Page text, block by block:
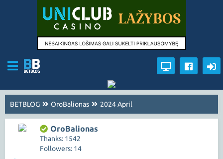
BETBLOG OroBalionas 2024 April
OroBalionas
Thanks: 1542
Followers: 14